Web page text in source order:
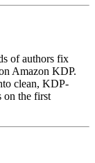
of authors fix
Amazon KDP.
clean, KDP-
on the first